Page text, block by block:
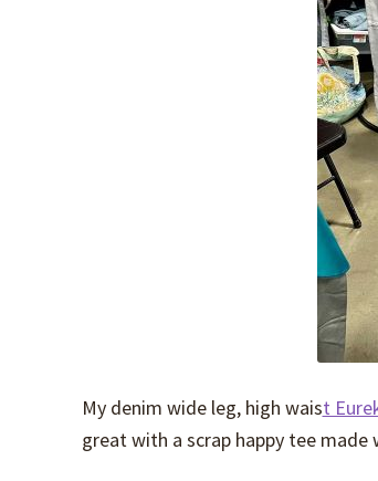
My denim wide leg, high waist
great with a scrap happy tee made